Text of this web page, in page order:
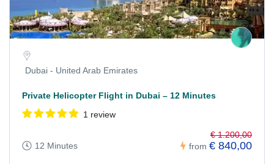
Dubai - United Arab Emirates
Private Helicopter Flight in Dubai – 12 Minutes
1 review
12 Minutes from
€ 1.200,00
€ 840,00